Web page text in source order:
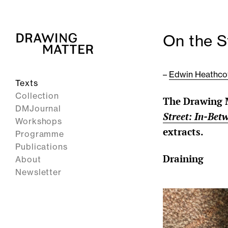
Texts
Collection
DMJournal
Workshops
Programme
Publications
About
Newsletter
On the
– Edwin
The Drawing
Street: In-
extracts.
Draining